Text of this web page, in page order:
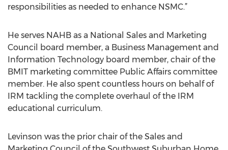
responsibilities as needed to enhance NSMC.”
He serves NAHB as a National Sales and Marketing
Council board member, a Business Management and
Information Technology board member, chair of the
BMIT marketing committee Public Affairs committee
member. He also spent countless hours on behalf of
IRM tackling the complete overhaul of the IRM
educational curriculum.
Levinson was the prior chair of the Sales and